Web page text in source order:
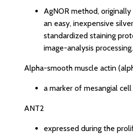
AgNOR method,
an easy, inexpensive
standardized staining
image-analysis processing.
Alpha-smooth muscle actin
a marker of mesangial
ANT2
expressed during the